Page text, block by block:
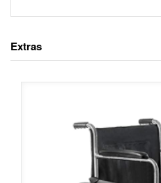
Extras